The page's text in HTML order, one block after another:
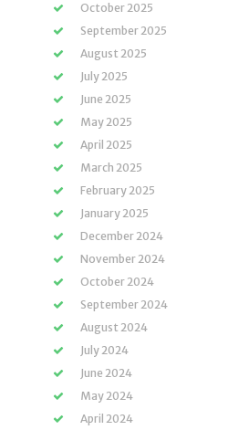
October 2025
September 2025
August 2025
July 2025
June 2025
May 2025
April 2025
March 2025
February 2025
January 2025
December 2024
November 2024
October 2024
September 2024
August 2024
July 2024
June 2024
May 2024
April 2024